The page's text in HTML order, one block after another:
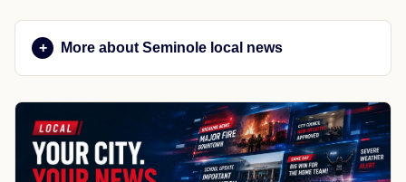
More about Seminole local news